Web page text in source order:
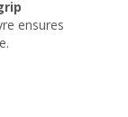
ensures